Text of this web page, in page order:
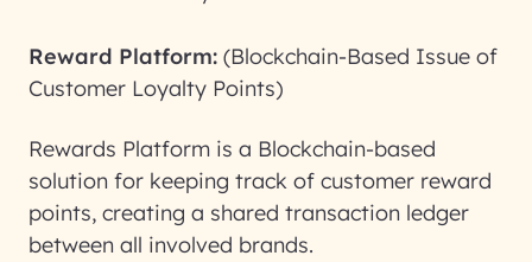
Reward Platform: (Blockchain-Based Issue of
Customer Loyalty Points)
Rewards Platform is a Blockchain-based
solution for keeping track of customer reward
points, creating a shared transaction ledger
between all involved brands.